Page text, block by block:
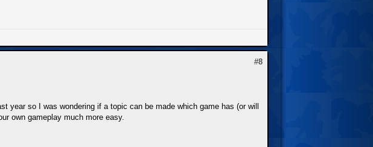
#8
year so I was wondering if a topic can be made which game has (or will
own gameplay much more easy.